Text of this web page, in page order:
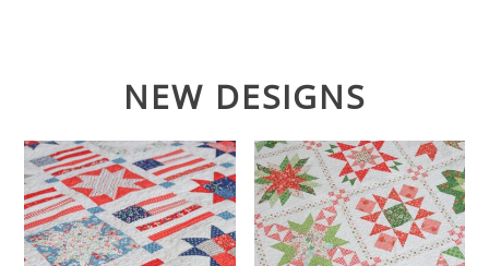
NEW DESIGNS